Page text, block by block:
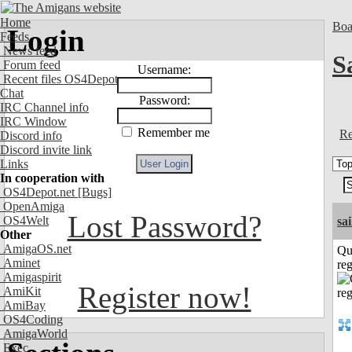
Home
Feeds
News feed
Forum feed
Recent files OS4Depot
Chat
IRC Channel info
IRC Window
Discord info
Discord invite link
Links
In cooperation with
OS4Depot.net [Bugs]
OpenAmiga
OS4Welt
Other
AmigaOS.net
Aminet
Amigaspirit
AmiKit
AmiBay
OS4Coding
AmigaWorld
Exec
Login
Username:
Password:
Remember me
Lost Password?
Register now!